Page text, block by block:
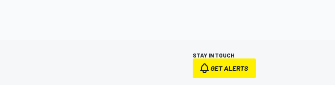
STAY IN TOUCH
GET ALERTS